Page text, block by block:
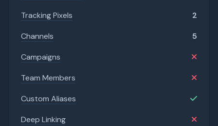
Tracking Pixels 2
Channels 5
Campaigns
Team Members
Custom Aliases
Deep Linking